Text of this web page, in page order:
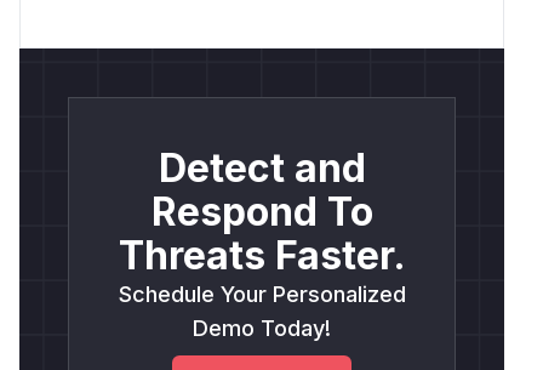
Detect and
Respond To
Threats Faster.
Schedule Your Personalized
Demo Today!